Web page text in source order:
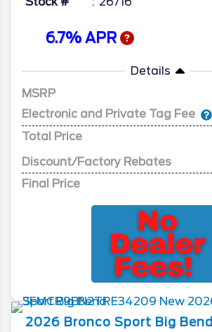
6.7% APR
Details
MSRP
Electronic and Private Tag Fee
Total Price
Discount/Factory Rebates
Final Price
2026 Bronco Sport Big Bend